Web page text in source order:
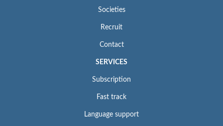
Societies
Recruit
Contact
SERVICES
Subscription
Fast track
Language support